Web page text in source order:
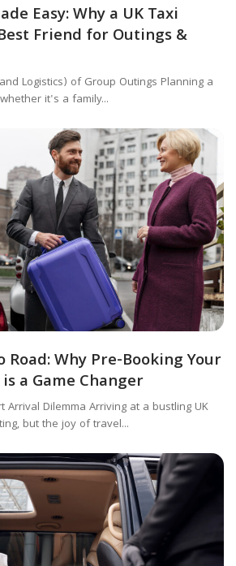
Easy: Why a UK Taxi
Friend for Outings &
Logistics) of Group Outings Planning a
it's a family...
Road: Why Pre-Booking Your
a Game Changer
Arrival Dilemma Arriving at a bustling UK
but the joy of travel...